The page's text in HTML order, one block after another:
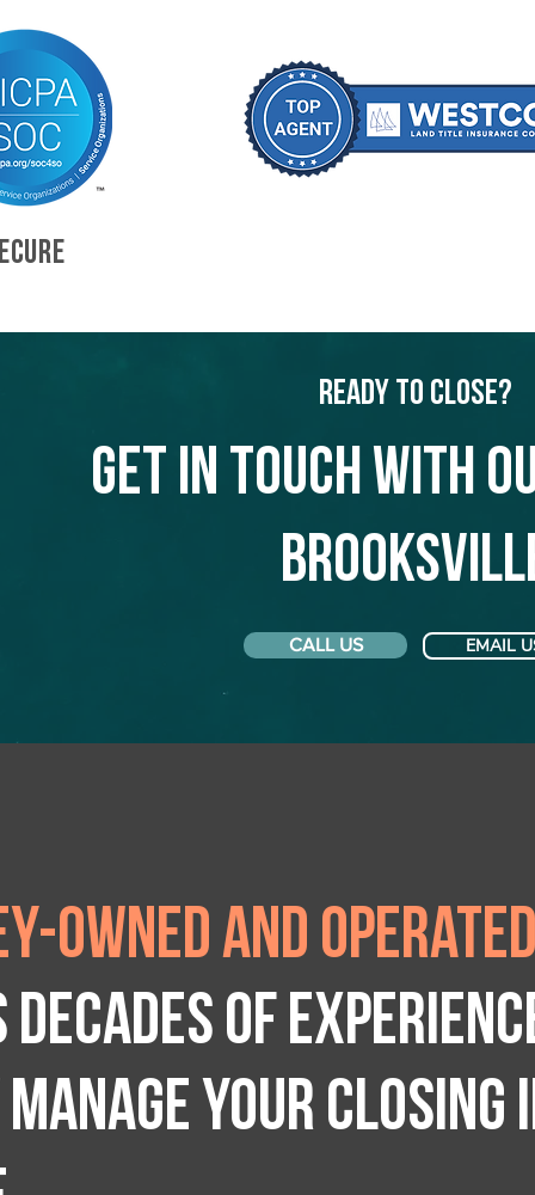
Ready to Close?
Get in touch with
CALL US EMAIL
owned and operated
of
your closing